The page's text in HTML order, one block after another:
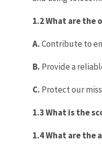
1.2 What are the
A.Contribute to
B. Provide a
C. Protect our
1.3 What is the
1.4 What are